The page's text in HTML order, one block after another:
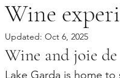
Wine
Updated: Oct 6, 2025
Wine and joie
Lake Garda is home